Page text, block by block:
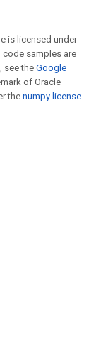
is licensed under
code samples are
see theGoogle
of Oracle
the numpy license.